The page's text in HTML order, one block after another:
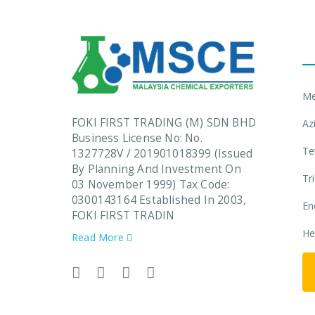
FOKI FIRST TRADING (M) SDN BHD
Business License No: No.
1327728V / 201901018399 (Issued
By Planning And Investment On
03 November 1999) Tax Code:
0300143164 Established In 2003,
FOKI FIRST TRADIN
Read More